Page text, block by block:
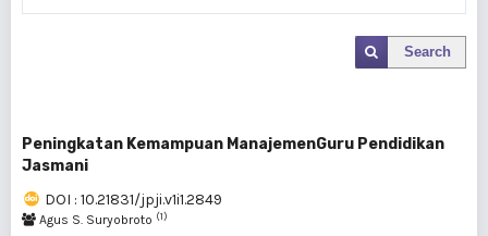
Search
Peningkatan Kemampuan ManajemenGuru Pendidikan
Jasmani
DOI : 10.21831/jpji.v1i1.2849
Agus S. Suryobroto (1)